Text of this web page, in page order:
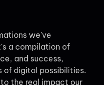
we've
a compilation of
and success,
of digital possibilities.
the real impact our